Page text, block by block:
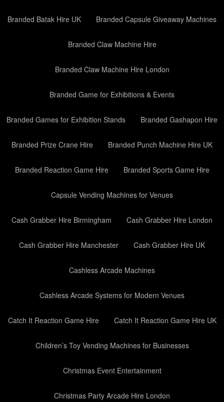
Branded Batak Hire UK Branded Capsule Giveaway Machines
Branded Claw Machine Hire
Branded Claw Machine Hire London
Branded Game for Exhibitions & Events
Branded Games for Exhibition Stands Branded Gashapon Hire
Branded Prize Crane Hire Branded Punch Machine Hire UK
Branded Reaction Game Hire Branded Sports Game Hire
Capsule Vending Machines for Venues
Cash Grabber Hire Birmingham Cash Grabber Hire London
Cash Grabber Hire Manchester Cash Grabber Hire UK
Cashless Arcade Machines
Cashless Arcade Systems for Modern Venues
Catch It Reaction Game Hire Catch It Reaction Game Hire UK
Children’s Toy Vending Machines for Businesses
Christmas Event Entertainment
Christmas Party Arcade Hire London